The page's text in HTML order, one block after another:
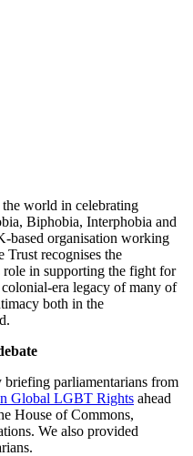
world in celebrating
Biphobia, Interphobia and
organisation working
Trust recognises the
role in supporting the fight for
era legacy of many of
both in the
parliamentarians from
Global LGBT Rights ahead
House of Commons,
We also provided